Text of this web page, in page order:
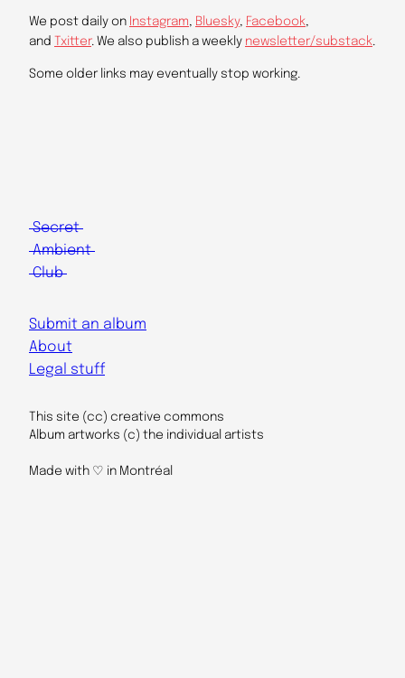
We post daily on Instagram, Bluesky, Facebook,
and
Txitter. We also publish a weekly newsletter/substack.
Some older links may eventually stop working.
Secret
Ambient
Club
Submit an album
About
Legal stuff
This site (cc) creative commons
Album artworks (c) the individual artists
Made with ♡ in Montréal